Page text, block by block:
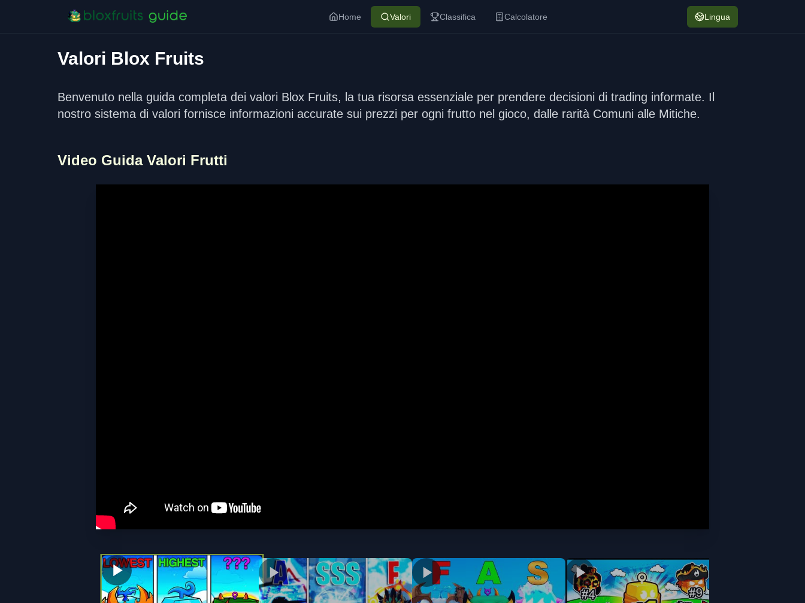
Home Valori Classifica Calcolatore Lingua
Valori Blox Fruits
Benvenuto nella guida completa dei valori Blox Fruits, la tua risorsa essenziale per prendere decisioni di trading informate. Il
nostro sistema di valori fornisce informazioni accurate sui prezzi per ogni frutto nel gioco, dalle rarità Comuni alle Mitiche.
Video Guida Valori Frutti